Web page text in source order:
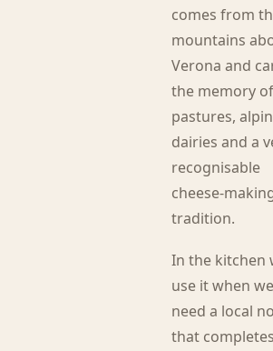
comes from
mountains
Verona and
the memory
pastures,
dairies and a
recognisable
cheese-
tradition.
In the kitchen
use it when
need a local
that